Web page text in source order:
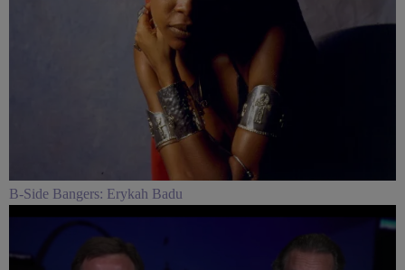
B-Side Bangers: Erykah Badu